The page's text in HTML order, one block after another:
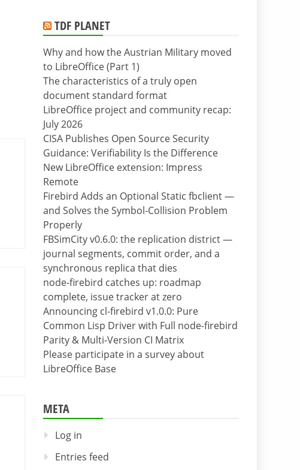
TDF PLANET
Why and how the Austrian Military moved
to LibreOffice (Part 1)
The characteristics of a truly open
document standard format
LibreOffice project and community recap:
July 2026
CISA Publishes Open Source Security
Guidance: Verifiability Is the Difference
New LibreOffice extension: Impress
Remote
Firebird Adds an Optional Static fbclient —
and Solves the Symbol-Collision Problem
Properly
FBSimCity v0.6.0: the replication district —
journal segments, commit order, and a
synchronous replica that dies
node-firebird catches up: roadmap
complete, issue tracker at zero
Announcing cl-firebird v1.0.0: Pure
Common Lisp Driver with Full node-firebird
Parity & Multi-Version CI Matrix
Please participate in a survey about
LibreOffice Base
META
Log in
Entries feed